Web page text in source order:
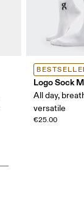
Logo Sock
All day,
versatile
€25.00